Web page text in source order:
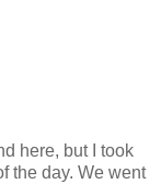
here, but I took
the day. We went